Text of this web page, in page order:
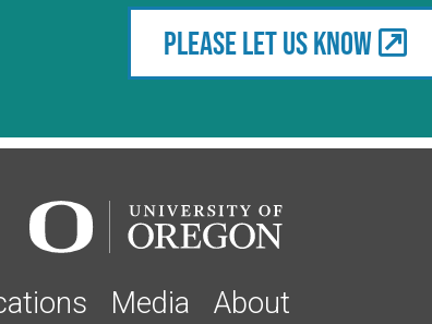
Please let us know
Media About